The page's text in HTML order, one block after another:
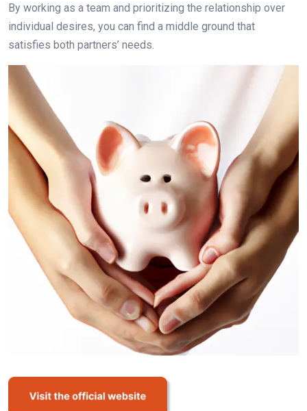
By working as a team and prioritizing the relationship over
individual desires, you can find a middle ground that
satisfies both partners’ needs.